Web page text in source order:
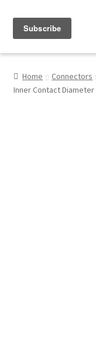
My Account
Home Connectors
Inner Contact Diameter